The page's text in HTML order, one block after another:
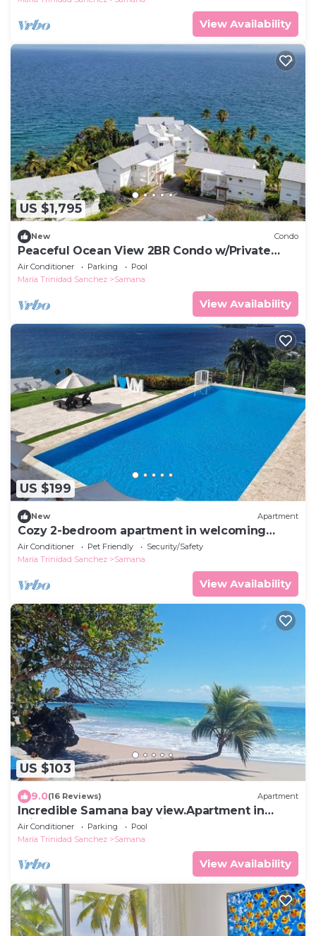
View Availability
US $1,795
New Condo
Peaceful Ocean View 2BR Condo w/Private
Beach
Air Conditioner Parking
Pool
Maria Trinidad Sanchez
Samana
View Availability
US $199
New Apartment
Cozy 2-bedroom apartment in welcoming
Samana , Pool and Private beach
Air Conditioner Pet Friendly
Security/Safety
Maria Trinidad Sanchez
Samana
View Availability
US $103
9.0(16 Reviews) Apartment
Incredible Samana bay view.Apartment in
Private and Prestige residence
Air Conditioner Parking
Pool
Maria Trinidad Sanchez
Samana
View Availability